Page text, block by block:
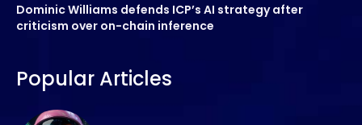
Dominic Williams defends ICP’s AI strategy after
criticism over on-chain inference
Popular Articles